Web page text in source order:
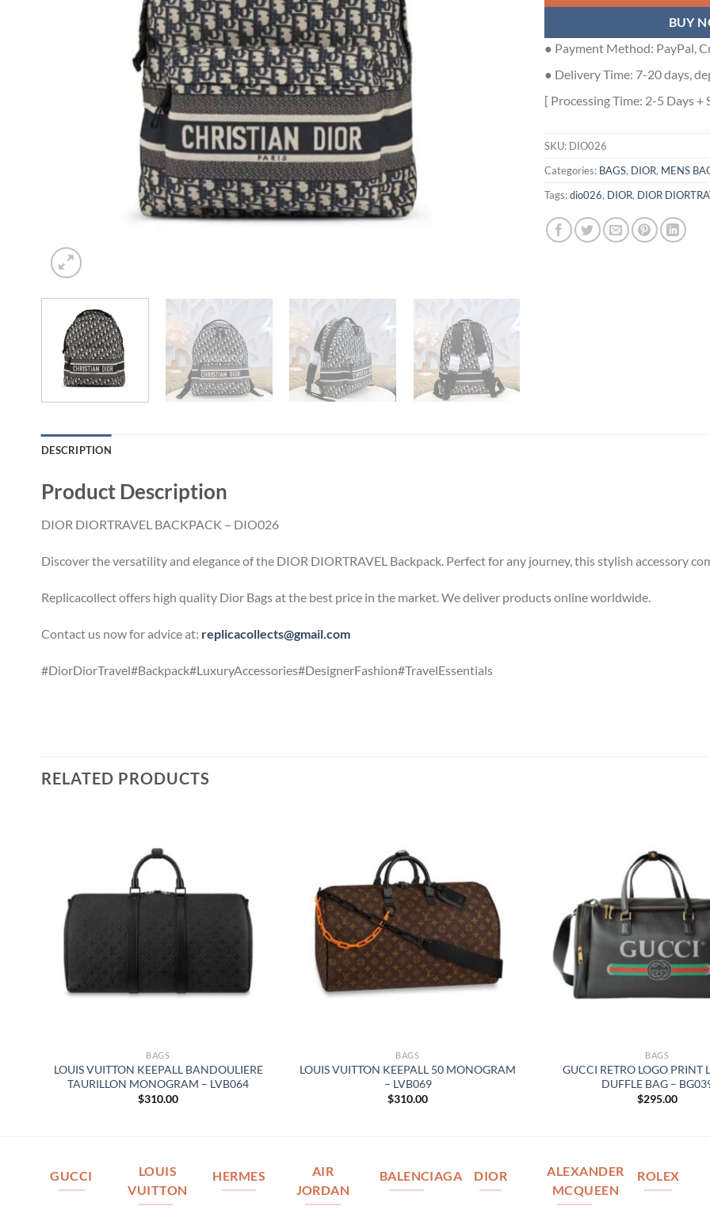
BUY
● Payment Method: PayPal,
● Delivery Time: 7-20 days,
[ Processing Time: 2-5 Days
SKU: DIO026
Categories: BAGS, DIOR, MENS
Tags:dio026, DIOR, DIOR
DESCRIPTION
Product Description
DIOR DIORTRAVEL BACKPACK – DIO026
Discover the versatility and elegance of the DIOR DIORTRAVEL Backpack. Perfect for any journey, this stylish accessory
Replicacollect offers high quality Dior Bags at the best price in the market. We deliver products online worldwide.
Contact us now for advice at: replicacollects@gmail.com
#DiorDiorTravel#Backpack#LuxuryAccessories#DesignerFashion#TravelEssentials
RELATED PRODUCTS
BAGS
LOUIS VUITTON KEEPALL BANDOULIERE
TAURILLON MONOGRAM – LVB064
$310.00
BAGS
LOUIS VUITTON KEEPALL 50 MONOGRAM
– LVB069
$310.00
BAGS
GUCCI RETRO LOGO PRINT
DUFFLE BAG –
$295.00
GUCCI
LOUIS
VUITTON
HERMES
AIR
JORDAN
BALENCIAGA DIOR
ALEXANDER
MCQUEEN
ROLEX